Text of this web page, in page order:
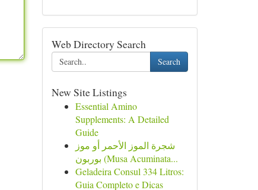
Web Directory Search
Search
New Site Listings
Essential Amino
Supplements: A Detailed
Guide
شجرة الموز الأحمر أو موز
بوربون (Musa Acuminata...
Geladeira Consul 334 Litros:
Guia Completo e Dicas